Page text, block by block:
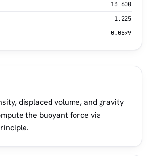
13 600
1.225
0.0899
displaced volume, and gravity
the buoyant force via